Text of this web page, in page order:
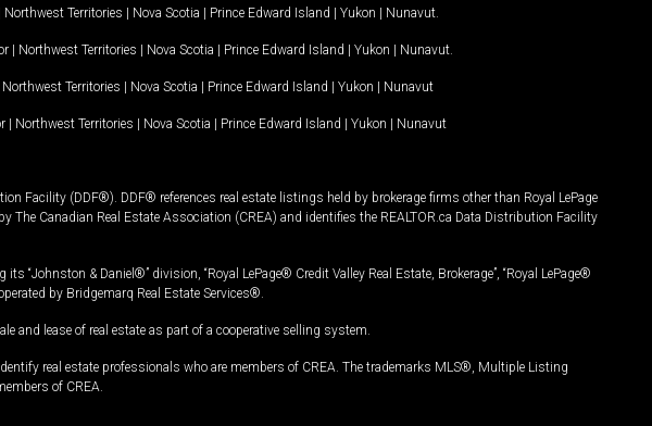
Northwest Territories | Nova Scotia | Prince Edward Island | Yukon | Nunavut
| Northwest Territories | Nova Scotia | Prince Edward Island | Yukon | Nunavut
Northwest Territories | Nova Scotia | Prince Edward Island | Yukon | Nunavut
| Northwest Territories | Nova Scotia | Prince Edward Island | Yukon | Nunavut
Facility (DDF®). DDF® references real estate listings held by brokerage firms other than Royal LePage
Canadian Real Estate Association (CREA) and identifies the REALTOR.ca Data Distribution Facility
“Johnston & Daniel®” division, “Royal LePage® Credit Valley Real Estate, Brokerage”, “Royal LePage®
by Bridgemarq Real Estate Services®.
and lease of real estate as part of a cooperative selling system.
real estate professionals who are members of CREA. The trademarks MLS®, Multiple Listing
of CREA.